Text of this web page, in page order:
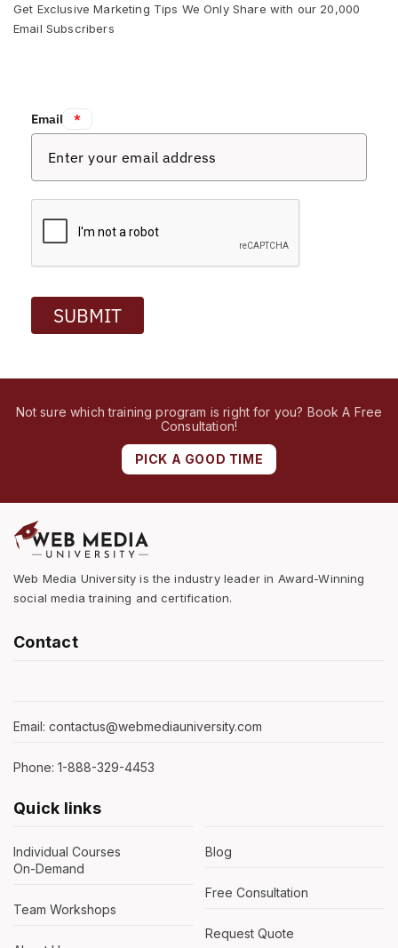
Get Exclusive Marketing Tips We Only Share with our 20,000
Email Subscribers
Email: *
SUBMIT
Not sure which training program is right for you? Book A Free
Consultation!
PICK A GOOD TIME
Web Media University is the industry leader in Award-Winning
social media training and certification.
Contact
Email: contactus@webmediauniversity.com
Phone: 1-888-329-4453
Quick links
Individual Courses
On-Demand
Team Workshops
Blog
Free Consultation
Request Quote